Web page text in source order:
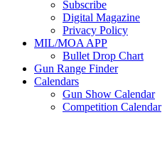
Subscribe
Digital Magazine
Privacy Policy
MIL/MOA APP
Bullet Drop Chart
Gun Range Finder
Calendars
Gun Show Calendar
Competition Calendar